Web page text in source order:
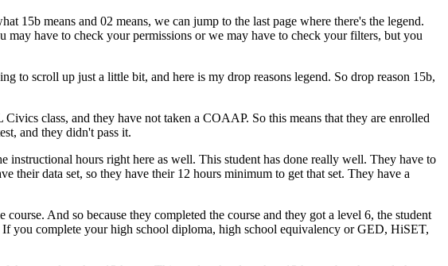
15b means and 02 means, we can jump to the last page where there's the legend.
may have to check your permissions or we may have to check your filters, but you
to scroll up just a little bit, and here is my drop reasons legend. So drop reason 15b,
Civics class, and they have not taken a COAAP. So this means that they are enrolled
and they didn't pass it.
instructional hours right here as well. This student has done really well. They have to
their data set, so they have their 12 hours minimum to get that set. They have a
course. And so because they completed the course and they got a level 6, the student
If you complete your high school diploma, high school equivalency or GED, HiSET,